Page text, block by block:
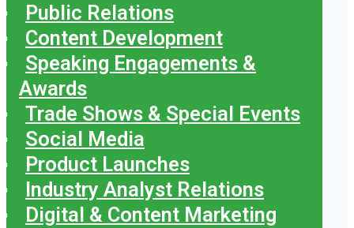
Public Relations
Content Development
Speaking Engagements &
Awards
Trade Shows & Special Events
Social Media
Product Launches
Industry Analyst Relations
Digital & Content Marketing